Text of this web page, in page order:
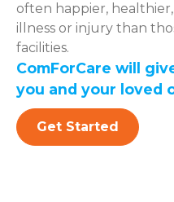
often happier,
illness or injury than
facilities.
ComForCare will
you and your loved
Get Started